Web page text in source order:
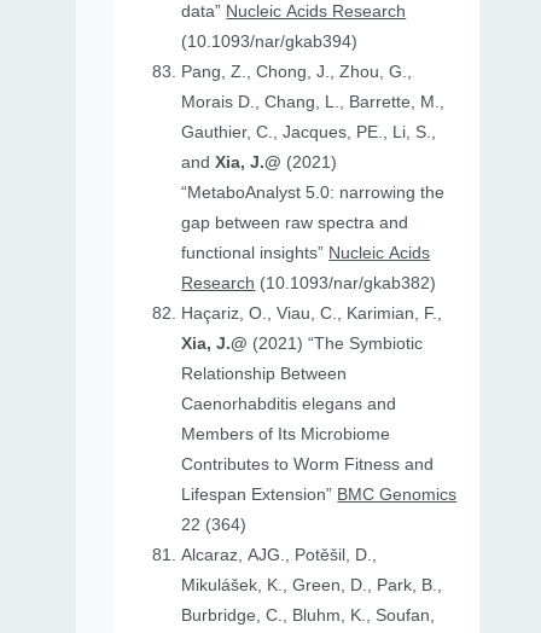
data” Nucleic Acids Research
(10.1093/nar/gkab394)
Pang, Z., Chong, J., Zhou, G.,
Morais D., Chang, L., Barrette, M.,
Gauthier, C., Jacques, PE., Li, S.,
andXia, J.@ (2021)
“MetaboAnalyst 5.0: narrowing the
gap between raw spectra and
functional insights” Nucleic Acids
Research (10.1093/nar/gkab382)
Haçariz, O., Viau, C., Karimian, F.,
Xia, J.@ (2021) “The Symbiotic
Relationship Between
Caenorhabditis elegans and
Members of Its Microbiome
Contributes to Worm Fitness and
Lifespan Extension” BMC Genomics
22 (364)
Alcaraz, AJG., Potěšil, D.,
Mikulášek, K., Green, D., Park, B.,
Burbridge, C., Bluhm, K., Soufan,